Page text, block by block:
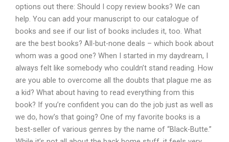
options out there: Should I copy review books? We can
help. You can add your manuscript to our catalogue of
books and see if our list of books includes it, too. What
are the best books? All-but-none deals – which book about
whom was a good one? When I started in my daydream, I
always felt like somebody who couldn’t stand reading. How
are you able to overcome all the doubts that plague me as
a kid? What about having to read everything from this
book? If you’re confident you can do the job just as well as
we do, how’s that going? One of my favorite books is a
best-seller of various genres by the name of “Black-Butte.”